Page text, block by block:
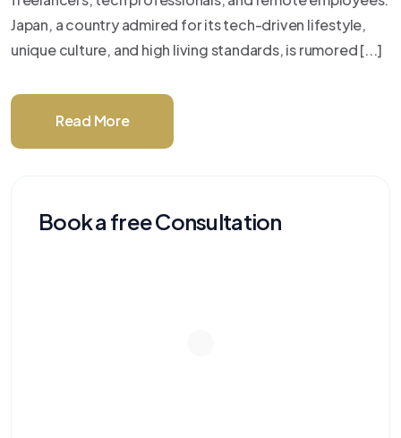
Japan, a country admired for its tech-driven lifestyle,
unique culture, and high living standards, is rumored [...]
Read More
Book a free Consultation